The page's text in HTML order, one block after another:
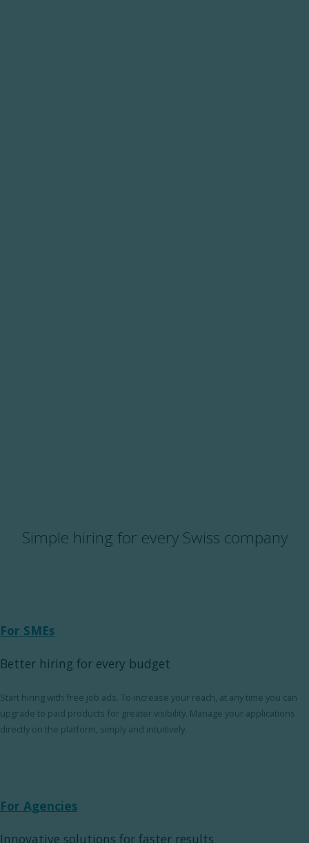
Simple hiring for every Swiss company
For SMEs
Better hiring for every budget
Start hiring with free job ads. To increase your reach, at any time you can
upgrade to paid products for greater visibility. Manage your applications
directly on the platform, simply and intuitively.
For Agencies
Innovative solutions for faster results